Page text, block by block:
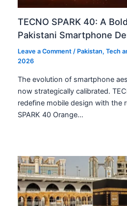
TECNO SPARK 40: A
Pakistani Smartphone
Leave a Comment / Pakistan,Tech
2026
The evolution of smartphone
now strategically calibrated.
redefine mobile design with the
SPARK 40 Orange…